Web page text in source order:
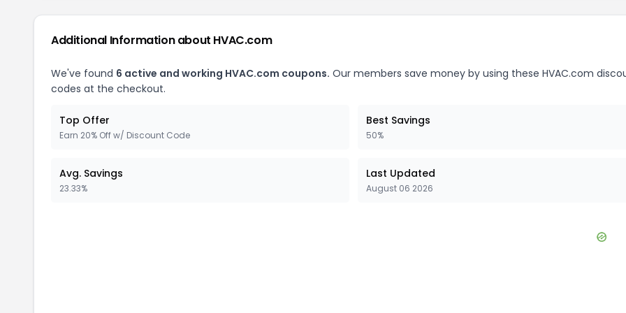
Additional Information about HVAC.com
We've found 6 active and working HVAC.com coupons. Our members save money by using these HVAC.com
codes at the checkout.
Top Offer
Earn 20% Off w/ Discount Code
Best Savings
50%
Avg. Savings
23.33%
Last Updated
August 06 2026